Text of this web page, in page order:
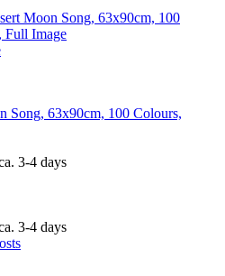
Song, 63x90cm, 100 Colours,
3-4 days
3-4 days